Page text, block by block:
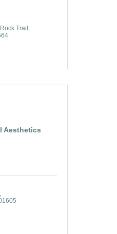
Trail
Aesthetics